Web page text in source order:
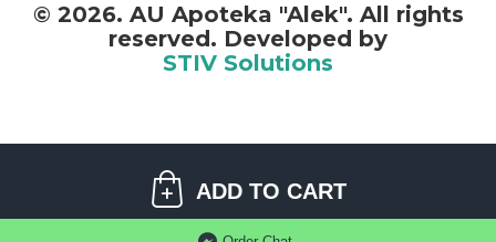
ADD TO CART
© 2026. AU Apoteka "Alek". All rights
reserved. Developed by
STIV Solutions
2026. AU Apoteka "Alek". All rights reserved.
Software development:STIVsolutions